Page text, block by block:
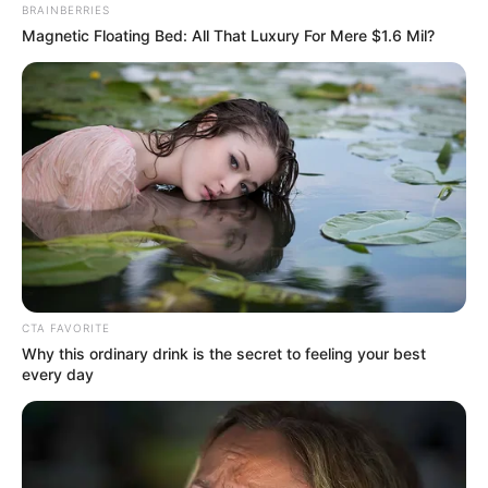
RelatedPosts
Bafana Bafana to Face Cameroon in AFCON Last
16
JANUARY 1, 2026
MK Party Slams Ramaphosa for Removing
Justice Minister Thembi Simelane, Accuses Him
of Undermining Justice
DECEMBER 4, 2024
BRAINBERRIES
Magnetic Floating Bed: All That Luxury For Mere $1.6 Mil?
CTA FAVORITE
Why this ordinary drink is the secret to feeling your best
every day